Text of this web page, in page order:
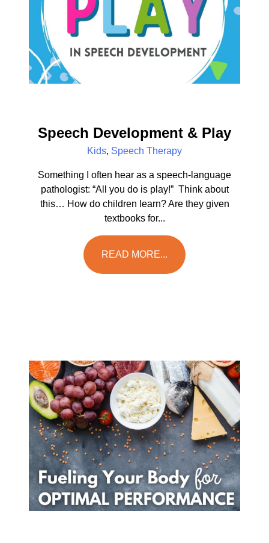
Speech Development & Play
Kids, Speech Therapy
Something I often hear as a speech-language
pathologist: “All you do is play!” Think about
this… How do children learn? Are they given
textbooks for...
READ MORE...